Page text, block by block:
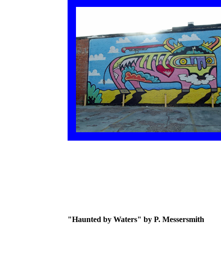
"Haunted by Waters" by P. Messersmith